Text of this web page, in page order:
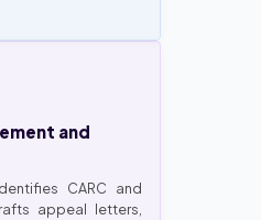
and
CARC and
appeal letters,